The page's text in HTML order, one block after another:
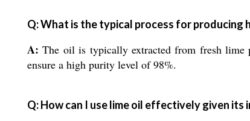
Q: What is the typical process for producing
A: The oil is typically extracted from fresh lime
ensure a high purity level of 98%.
Q: How can I use lime oil effectively given its